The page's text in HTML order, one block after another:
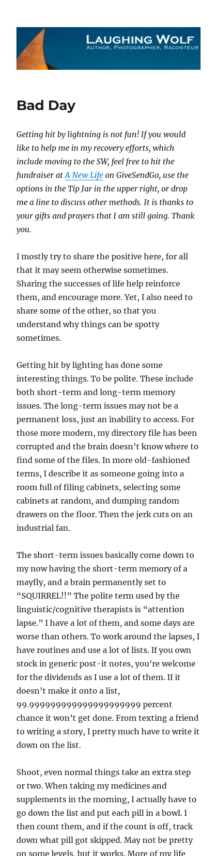
The Laughing Wolf
Bad Day
Getting hit by lightning is not fun! If you would
like to help me in my recovery efforts, which
include moving to the SW, feel free to hit the
fundraiser atA New Life on GiveSendGo, use the
options in the Tip Jar in the upper right, or drop
me a line to discuss other methods. It is thanks to
your gifts and prayers that I am still going. Thank
you.
I mostly try to share the positive here, for all
that it may seem otherwise sometimes.
Sharing the successes of life help reinforce
them, and encourage more. Yet, I also need to
share some of the other, so that you
understand why things can be spotty
sometimes.
Getting hit by lighting has done some
interesting things. To be polite. These include
both short-term and long-term memory
issues. The long-term issues may not be a
permanent loss, just an inability to access. For
those more modern, my directory file has been
corrupted and the brain doesn’t know where to
find some of the files. In more old-fashioned
terms, I describe it as someone going into a
room full of filing cabinets, selecting some
cabinets at random, and dumping random
drawers on the floor. Then the jerk cuts on an
industrial fan.
The short-term issues basically come down to
my now having the short-term memory of a
mayfly, and a brain permanently set to
“SQUIRREL!!” The polite term used by the
linguistic/cognitive therapists is “attention
lapse.” I have a lot of them, and some days are
worse than others. To work around the lapses, I
have routines and use a lot of lists. If you own
stock in generic post-it notes, you’re welcome
for the dividends as I use a lot of them. If it
doesn’t make it onto a list,
99.999999999999999999999 percent
chance it won’t get done. From texting a friend
to writing a story, I pretty much have to write it
down on the list.
Shoot, even normal things take an extra step
or two. When taking my medicines and
supplements in the morning, I actually have to
go down the list and put each pill in a bowl. I
then count them, and if the count is off, track
down what pill got skipped. May not be pretty
on some levels, but it works. More of my life